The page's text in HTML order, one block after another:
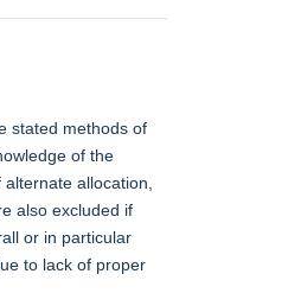
stated methods of
of the
allocation,
also excluded if
or in particular
to lack of proper